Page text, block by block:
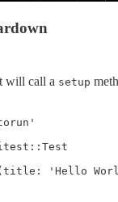
will call a setup
'Hello